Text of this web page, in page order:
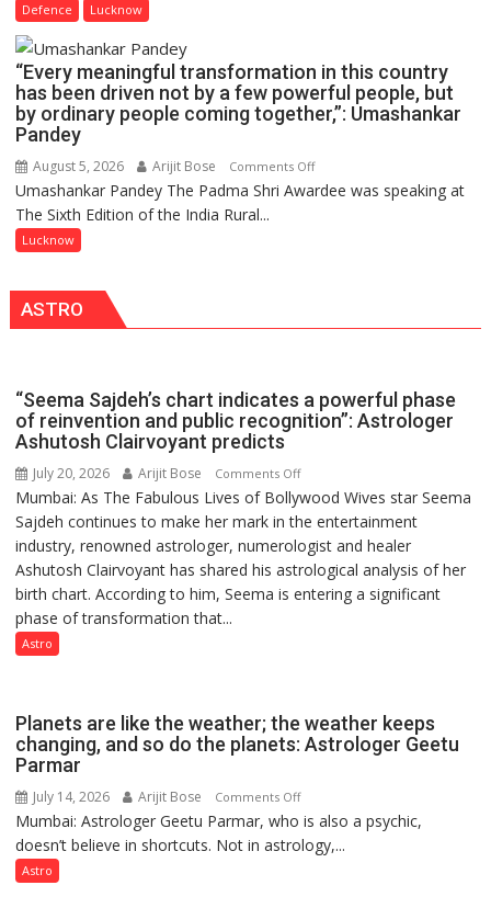
FarmerChat
2.0OF
NURSING,
COMMAND
COMMAND
Defence Lucknow
“Every meaningful transformation in this country
has been driven not by a few powerful people, but
by ordinary people coming together,”: Umashankar
Pandey
August 5, 2026 Arijit Bose Comments Offon
“Every
has
not
by
powerful
people,
but
by
ordinary
Pandey
Umashankar Pandey The Padma Shri Awardee was speaking at
The Sixth Edition of the India Rural...
Lucknow
ASTRO
“Seema Sajdeh’s chart indicates a powerful phase
of reinvention and public recognition”: Astrologer
Ashutosh Clairvoyant predicts
July 20, 2026 Arijit Bose Comments Offon
“Seema
Sajdeh’s
chart
indicates
a
public
recognition”:
predicts
Mumbai: As The Fabulous Lives of Bollywood Wives star Seema
Sajdeh continues to make her mark in the entertainment
industry, renowned astrologer, numerologist and healer
Ashutosh Clairvoyant has shared his astrological analysis of her
birth chart. According to him, Seema is entering a significant
phase of transformation that...
Astro
Planets are like the weather; the weather keeps
changing, and so do the planets: Astrologer Geetu
Parmar
July 14, 2026 Arijit Bose Comments Offon
Planets
are
Mumbai: Astrologer Geetu Parmar, who is also a psychic,
doesn’t believe in shortcuts. Not in astrology,...
Astro